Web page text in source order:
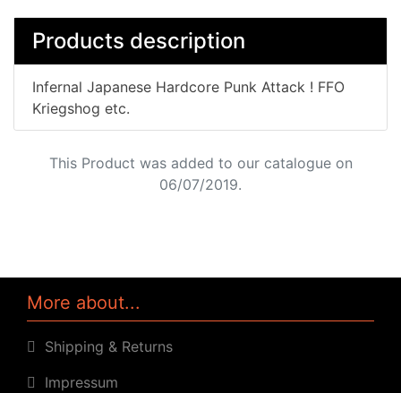
Products description
Infernal Japanese Hardcore Punk Attack ! FFO
Kriegshog etc.
This Product was added to our catalogue on
06/07/2019.
More about...
Shipping & Returns
Impressum